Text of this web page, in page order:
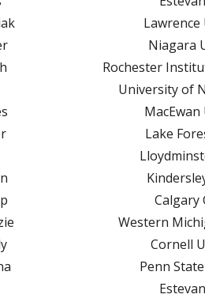
CSSHL STUDENT-
PAST CHAMPIONS
NICK CROSBY TOP
Niagara
Rochester
University of
Lake
Calgary
Western
Cornell
Penn